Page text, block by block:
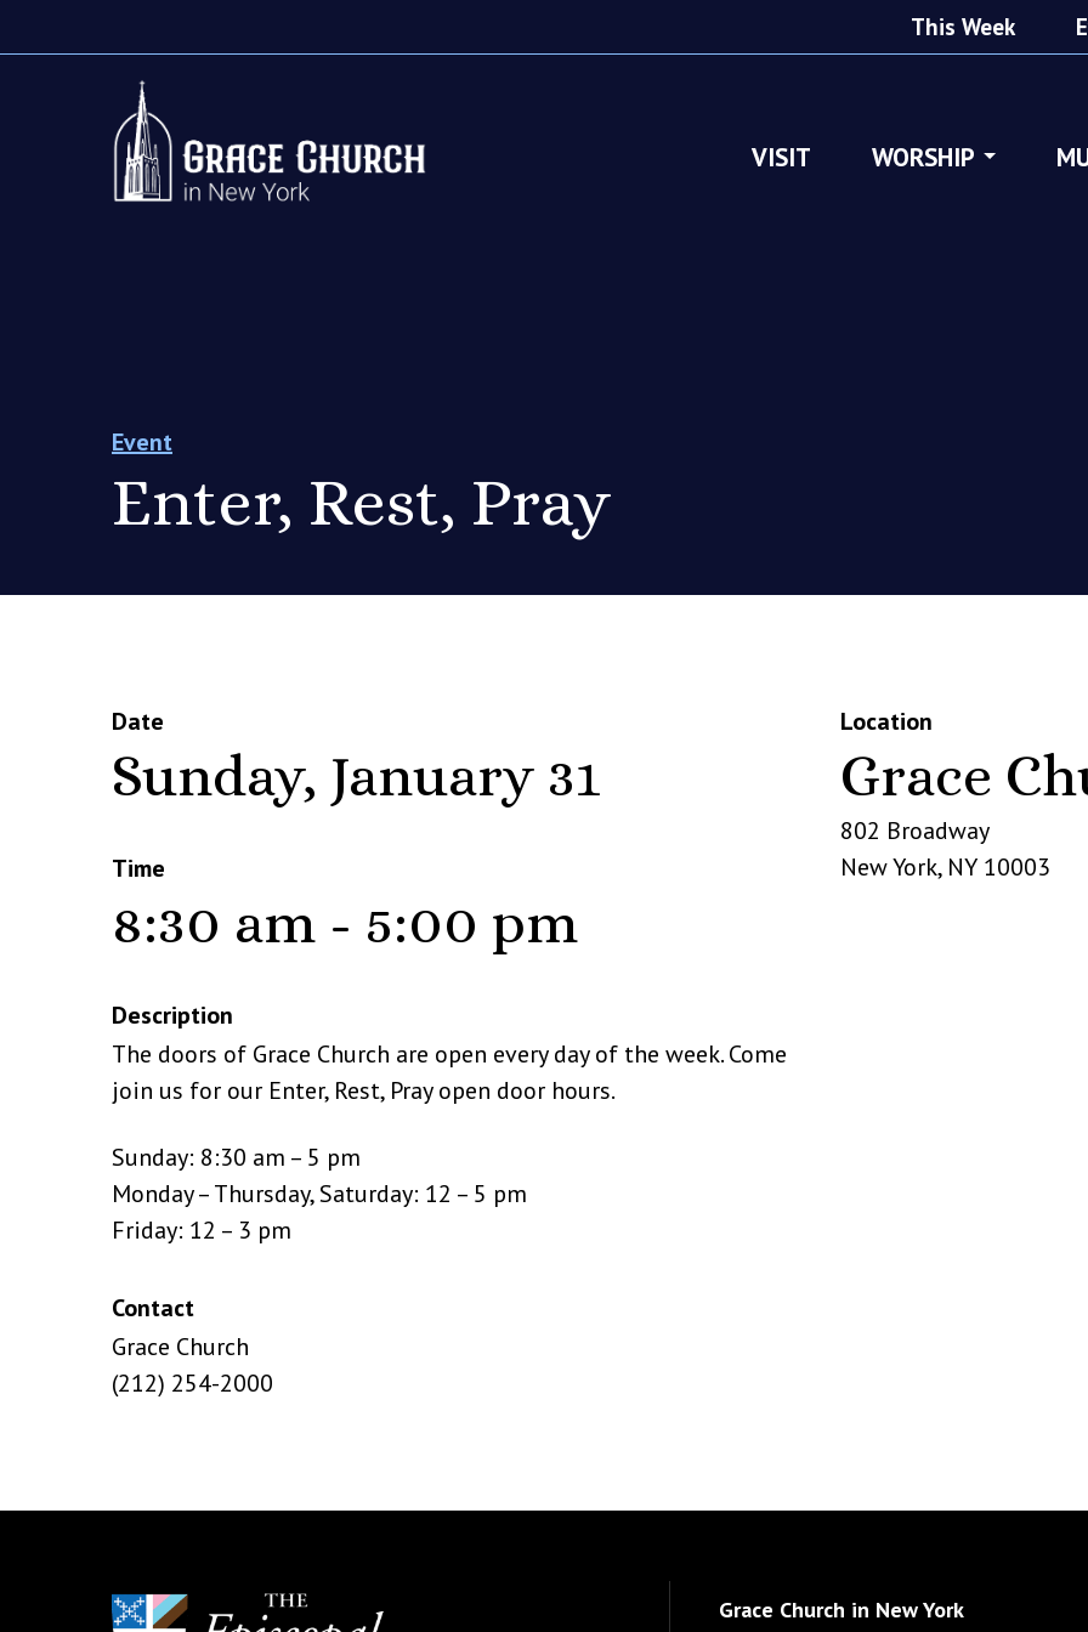
This Week
VISIT WORSHIP
Event
Enter, Rest, Pray
Date
Sunday, January 31
Time
8:30 am - 5:00 pm
Description
The doors of Grace Church are open every day of the week. Come
join us for our Enter, Rest, Pray open door hours.
Sunday: 8:30 am – 5 pm
Monday – Thursday, Saturday: 12 – 5 pm
Friday: 12 – 3 pm
Contact
Grace Church
(212) 254-2000
Location
Grace
802 Broadway
New York, NY 10003
Grace Church in New York